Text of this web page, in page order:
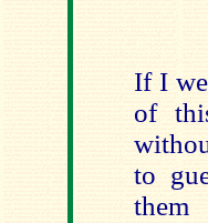
If I
of
to